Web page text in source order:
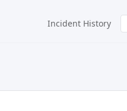
Incident History